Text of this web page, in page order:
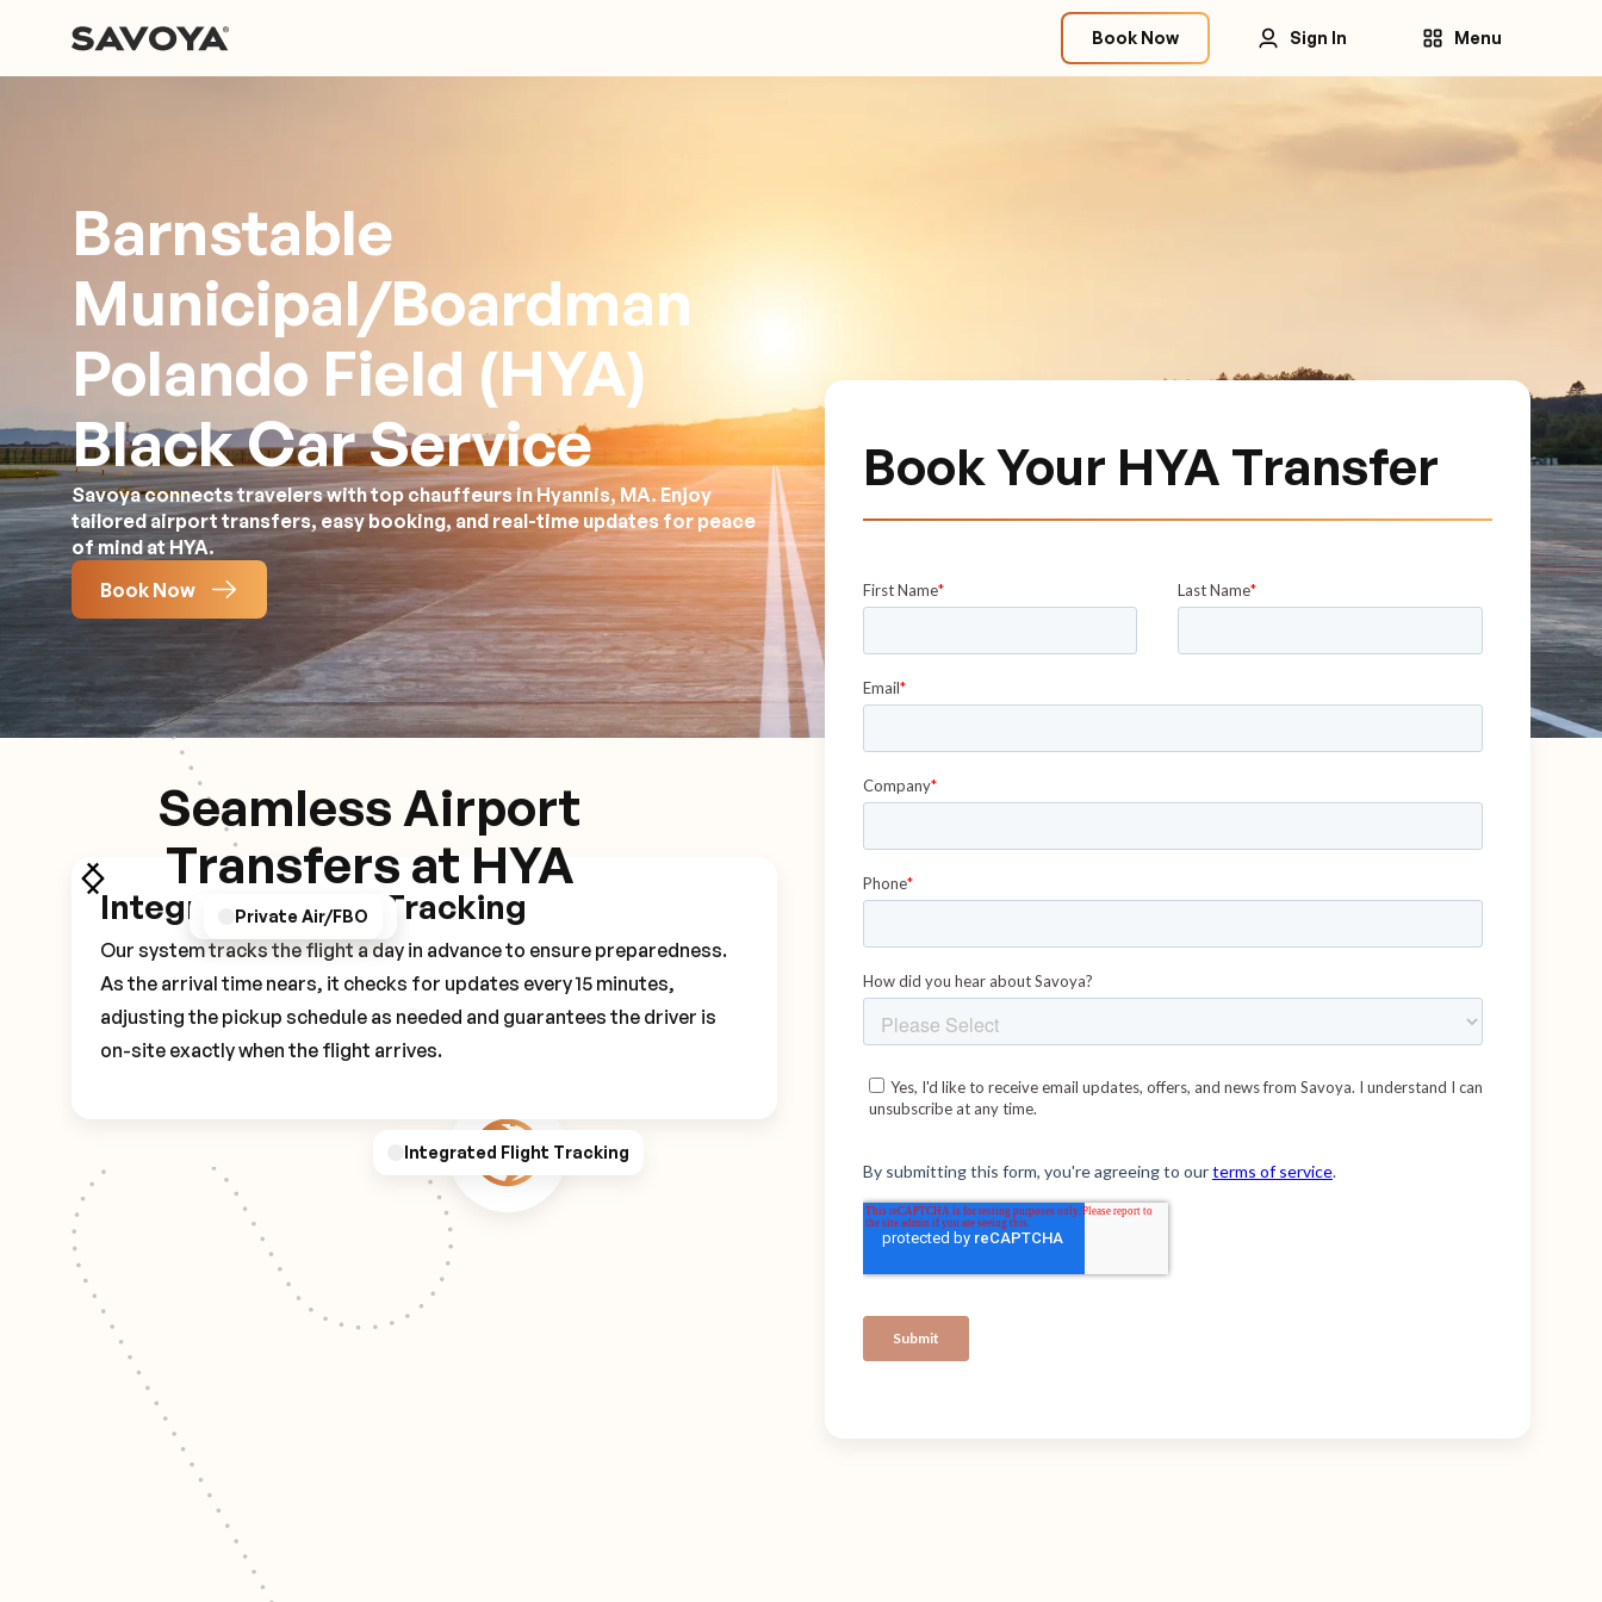
Book Now Sign In Menu
Barnstable
Municipal/Boardman
Polando Field (HYA)
Black Car Service
Savoya connects travelers with top chauffeurs in Hyannis, MA. Enjoy
tailored airport transfers, easy booking, and real-time updates for peace
of mind at HYA.
Book Now
Seamless Airport
Transfers at HYA
Integrated Flight Tracking
Pickup Experience
GPS/Notifications
Private Air/FBO
Integrated Flight Tracking
Our system tracks the flight a day in advance to ensure preparedness.
As the arrival time nears, it checks for updates every 15 minutes,
adjusting the pickup schedule as needed and guarantees the driver is
on-site exactly when the flight arrives.
Book Your HYA Transfer